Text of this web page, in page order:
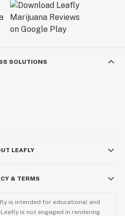
SOLUTIONS
LEAFLY
& TERMS
is intended for educational and
is not engaged in rendering